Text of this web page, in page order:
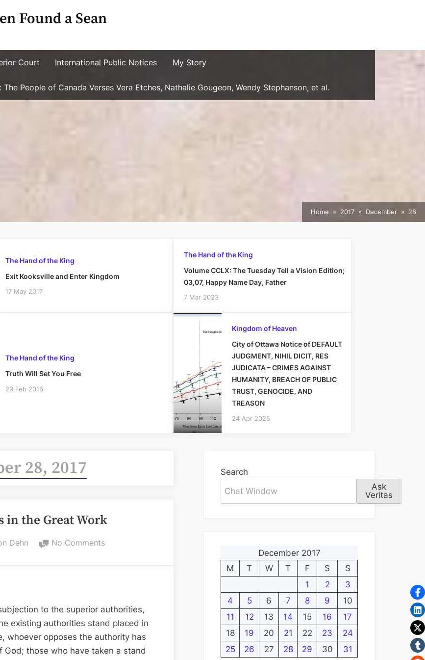
Found a Sean
Court International Public Notices My Story
People of Canada Verses Vera Etches, Nathalie Gougeon, Wendy Stephanson, et al.
Home 2017 December 28
The Hand of the King
Exit Kooksville and Enter Kingdom
17 May 2017
The Hand of the King
Volume CCLX: The Tuesday Tell a Vision Edition;
03,07, Happy Name Day, Father
7 Mar 2023
The Hand of the King
Truth Will Set You Free
29 Feb 2016
Kingdom of Heaven
City of Ottawa Notice of DEFAULT
JUDGMENT, NIHIL DICIT, RES
JUDICATA – CRIMES AGAINST
HUMANITY, BREACH OF PUBLIC
TRUST, GENOCIDE, AND
TREASON
24 Apr 2025
28, 2017
in the Great Work
Dehn No Commentson
the
Great
Work
to the superior authorities,
existing authorities stand placed in
whoever opposes the authority has
those who have taken a stand
Search
Ask
Veritas
December 2017
M
T W T F S
S
1
2
3
4
5 6 7 8 9
10
11
12 13 14 15 16
17
18
19 20 21 22 23
24
25
26 27 28 29 30 31